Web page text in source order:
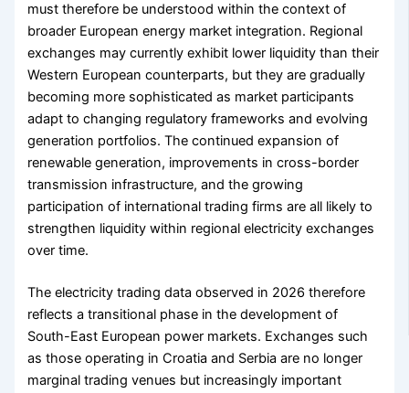
must therefore be understood within the context of
broader European energy market integration. Regional
exchanges may currently exhibit lower liquidity than their
Western European counterparts, but they are gradually
becoming more sophisticated as market participants
adapt to changing regulatory frameworks and evolving
generation portfolios. The continued expansion of
renewable generation, improvements in cross-border
transmission infrastructure, and the growing
participation of international trading firms are all likely to
strengthen liquidity within regional electricity exchanges
over time.
The electricity trading data observed in 2026 therefore
reflects a transitional phase in the development of
South-East European power markets. Exchanges such
as those operating in Croatia and Serbia are no longer
marginal trading venues but increasingly important